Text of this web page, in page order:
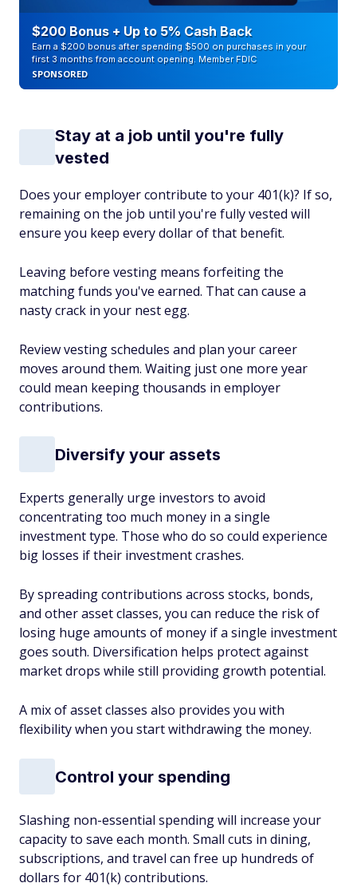
$200 Bonus + Up to 5% Cash Back
Earn a $200 bonus after spending $500 on purchases in your
first 3 months from account opening. Member FDIC
SPONSORED
Stay at a job until you're fully
vested
Does your employer contribute to your 401(k)? If so,
remaining on the job until you're fully vested will
ensure you keep every dollar of that benefit.
Leaving before vesting means forfeiting the
matching funds you've earned. That can cause a
nasty crack in your nest egg.
Review vesting schedules and plan your career
moves around them. Waiting just one more year
could mean keeping thousands in employer
contributions.
Diversify your assets
Experts generally urge investors to avoid
concentrating too much money in a single
investment type. Those who do so could experience
big losses if their investment crashes.
By spreading contributions across stocks, bonds,
and other asset classes, you can reduce the risk of
losing huge amounts of money if a single investment
goes south. Diversification helps protect against
market drops while still providing growth potential.
A mix of asset classes also provides you with
flexibility when you start withdrawing the money.
Control your spending
Slashing non-essential spending will increase your
capacity to save each month. Small cuts in dining,
subscriptions, and travel can free up hundreds of
dollars for 401(k) contributions.